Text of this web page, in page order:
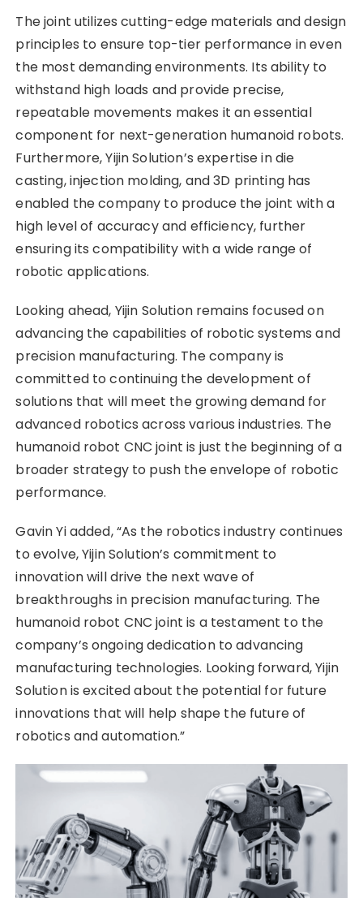
The joint utilizes cutting-edge materials and design
principles to ensure top-tier performance in even
the most demanding environments. Its ability to
withstand high loads and provide precise,
repeatable movements makes it an essential
component for next-generation humanoid robots.
Furthermore, Yijin Solution’s expertise in die
casting, injection molding, and 3D printing has
enabled the company to produce the joint with a
high level of accuracy and efficiency, further
ensuring its compatibility with a wide range of
robotic applications.
Looking ahead, Yijin Solution remains focused on
advancing the capabilities of robotic systems and
precision manufacturing. The company is
committed to continuing the development of
solutions that will meet the growing demand for
advanced robotics across various industries. The
humanoid robot CNC joint is just the beginning of a
broader strategy to push the envelope of robotic
performance.
Gavin Yi added, “As the robotics industry continues
to evolve, Yijin Solution’s commitment to
innovation will drive the next wave of
breakthroughs in precision manufacturing. The
humanoid robot CNC joint is a testament to the
company’s ongoing dedication to advancing
manufacturing technologies. Looking forward, Yijin
Solution is excited about the potential for future
innovations that will help shape the future of
robotics and automation.”